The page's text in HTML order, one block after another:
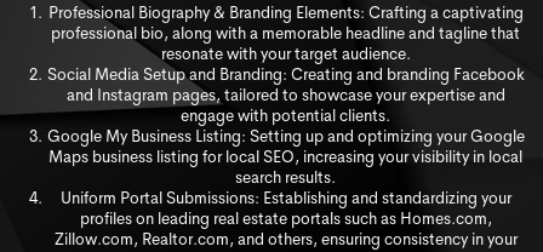
Professional Biography & Branding Elements: Crafting a captivating
professional bio, along with a memorable headline and tagline that
resonate with your target audience.
Social Media Setup and Branding: Creating and branding Facebook
and Instagram pages, tailored to showcase your expertise and
engage with potential clients.
Google My Business Listing: Setting up and optimizing your Google
Maps business listing for local SEO, increasing your visibility in local
search results.
Uniform Portal Submissions: Establishing and standardizing your
profiles on leading real estate portals such as Homes.com,
Zillow.com, Realtor.com, and others, ensuring consistency in your